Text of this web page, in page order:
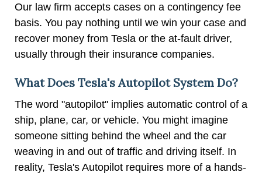
Our law firm accepts cases on a contingency fee
basis. You pay nothing until we win your case and
recover money from Tesla or the at-fault driver,
usually through their insurance companies.
What Does Tesla's Autopilot System Do?
The word "autopilot" implies automatic control of a
ship, plane, car, or vehicle. You might imagine
someone sitting behind the wheel and the car
weaving in and out of traffic and driving itself. In
reality, Tesla's Autopilot requires more of a hands-